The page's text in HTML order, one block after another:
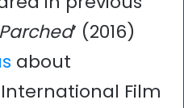
Parched’ (2016)
about
Film